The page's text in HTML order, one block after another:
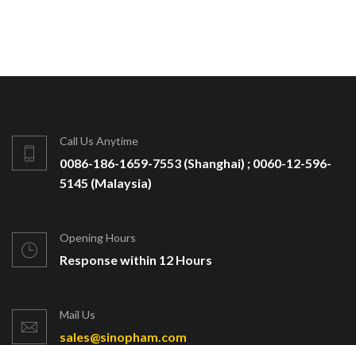
Call Us Anytime
0086-186-1659-7553 (Shanghai) ; 0060-12-596-
5145 (Malaysia)
Opening Hours
Response within 12 Hours
Mail Us
sales@sinopham.com